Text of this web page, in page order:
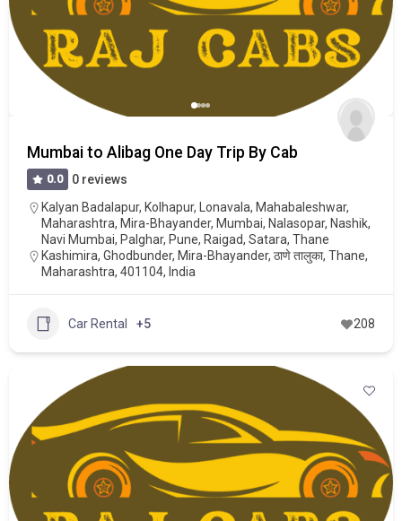
Mumbai to Alibag One Day Trip By Cab
0.0
0 reviews
Kalyan Badalapur, Kolhapur, Lonavala, Mahabaleshwar,
Maharashtra, Mira-Bhayander, Mumbai, Nalasopar, Nashik,
Navi Mumbai, Palghar, Pune, Raigad, Satara, Thane
Kashimira, Ghodbunder, Mira-Bhayander, ठाणे तालुका, Thane,
Maharashtra, 401104, India
Car Rental +5 208